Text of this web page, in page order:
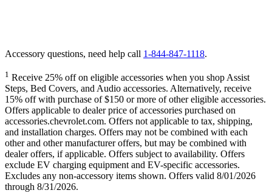
Accessory questions, need help call 1-844-847-1118.
1 Receive 25% off on eligible accessories when you shop Assist
Steps, Bed Covers, and Audio accessories. Alternatively, receive
15% off with purchase of $150 or more of other eligible accessories.
Offers applicable to dealer price of accessories purchased on
accessories.chevrolet.com. Offers not applicable to tax, shipping,
and installation charges. Offers may not be combined with each
other and other manufacturer offers, but may be combined with
dealer offers, if applicable. Offers subject to availability. Offers
exclude EV charging equipment and EV-specific accessories.
Excludes any non-accessory items shown. Offers valid 8/01/2026
through 8/31/2026.